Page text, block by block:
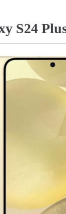
S24